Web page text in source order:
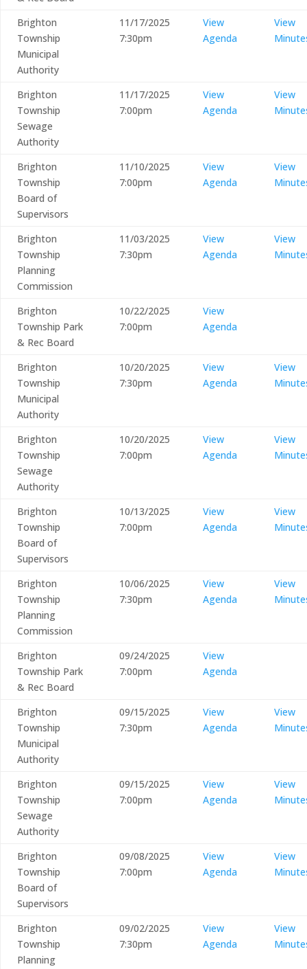
Brighton
Township
Municipal
Authority
11/17/2025
7:30pm
View
Agenda
View
Brighton
Township
Sewage
Authority
11/17/2025
7:00pm
View
Agenda
View
Brighton
Township
Board of
Supervisors
11/10/2025
7:00pm
View
Agenda
View
Brighton
Township
Planning
Commission
11/03/2025
7:30pm
View
Agenda
View
Brighton
Township Park
& Rec Board
10/22/2025
7:00pm
View
Agenda
Brighton
Township
Municipal
Authority
10/20/2025
7:30pm
View
Agenda
View
Brighton
Township
Sewage
Authority
10/20/2025
7:00pm
View
Agenda
View
Brighton
Township
Board of
Supervisors
10/13/2025
7:00pm
View
Agenda
View
Brighton
Township
Planning
Commission
10/06/2025
7:30pm
View
Agenda
View
Brighton
Township Park
& Rec Board
09/24/2025
7:00pm
View
Agenda
Brighton
Township
Municipal
Authority
09/15/2025
7:30pm
View
Agenda
View
Brighton
Township
Sewage
Authority
09/15/2025
7:00pm
View
Agenda
View
Brighton
Township
Board of
Supervisors
09/08/2025
7:00pm
View
Agenda
View
Brighton
Township
Planning
09/02/2025
7:30pm
View
Agenda
View